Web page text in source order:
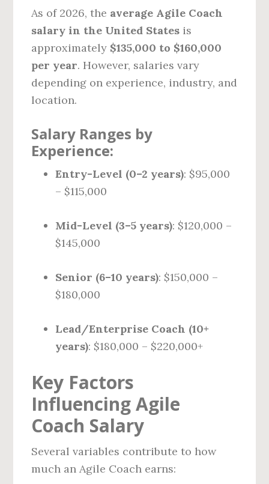
As of 2026, the average Agile Coach
salary in the United States is
approximately $135,000 to $160,000
per year. However, salaries vary
depending on experience, industry, and
location.
Salary Ranges by
Experience:
Entry-Level (0–2 years): $95,000
– $115,000
Mid-Level (3–5 years): $120,000 –
$145,000
Senior (6–10 years): $150,000 –
$180,000
Lead/Enterprise Coach (10+
years): $180,000 – $220,000+
Key Factors
Influencing Agile
Coach Salary
Several variables contribute to how
much an Agile Coach earns: